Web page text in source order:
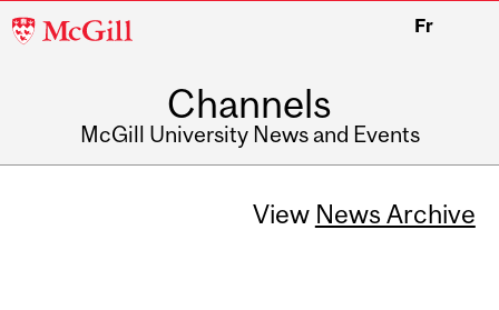
McGill
Fr
Channels
McGill University News and Events
View News Archive